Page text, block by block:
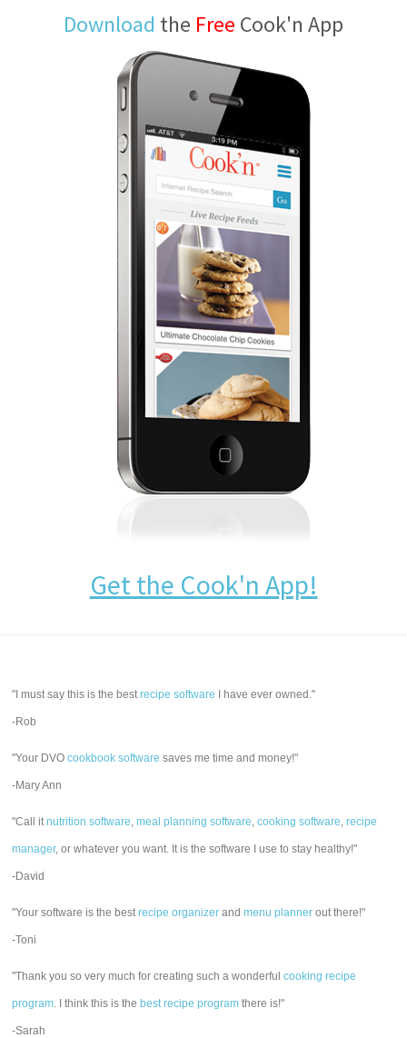
Download the Free Cook'n App
Get the Cook'n App!
"I must say this is the bestrecipe software I have ever owned."
-Rob
"Your DVOcookbook software saves me time and money!"
-Mary Ann
"Call itnutrition software,meal planning software,cooking software,recipe
manager, or whatever you want. It is the software I use to stay healthy!"
-David
"Your software is the bestrecipe organizer andmenu planner out there!"
-Toni
"Thank you so very much for creating such a wonderfulcooking recipe
program. I think this is the best recipe program there is!"
-Sarah